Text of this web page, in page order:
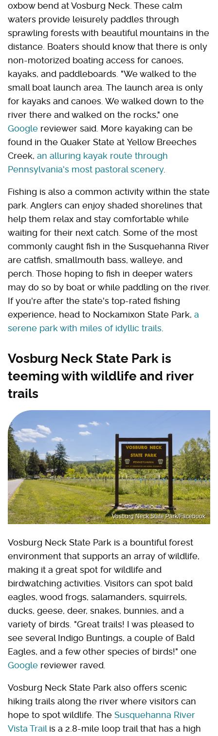
oxbow bend at Vosburg Neck. These calm
waters provide leisurely paddles through
sprawling forests with beautiful mountains in the
distance. Boaters should know that there is only
non-motorized boating access for canoes,
kayaks, and paddleboards. "We walked to the
small boat launch area. The launch area is only
for kayaks and canoes. We walked down to the
river there and walked on the rocks," one
Google reviewer said. More kayaking can be
found in the Quaker State at Yellow Breeches
Creek, an alluring kayak route through
Pennsylvania's most pastoral scenery.
Fishing is also a common activity within the state
park. Anglers can enjoy shaded shorelines that
help them relax and stay comfortable while
waiting for their next catch. Some of the most
commonly caught fish in the Susquehanna River
are catfish, smallmouth bass, walleye, and
perch. Those hoping to fish in deeper waters
may do so by boat or while paddling on the river.
If you're after the state's top-rated fishing
experience, head to Nockamixon State Park, a
serene park with miles of idyllic trails
Vosburg Neck State Park is
teeming with wildlife and river
trails
Vosburg Neck State Park/Facebook
Vosburg Neck State Park is a bountiful forest
environment that supports an array of wildlife,
making it a great spot for wildlife and
birdwatching activities. Visitors can spot bald
eagles, wood frogs, salamanders, squirrels,
ducks, geese, deer, snakes, bunnies, and a
variety of birds. "Great trails! I was pleased to
see several Indigo Buntings, a couple of Bald
Eagles, and a few other species of birds!" one
Google reviewer raved.
Vosburg Neck State Park also offers scenic
hiking trails along the river where visitors can
hope to spot wildlife. The Susquehanna River
Vista Trailis a 2.8-mile loop trail that has a high